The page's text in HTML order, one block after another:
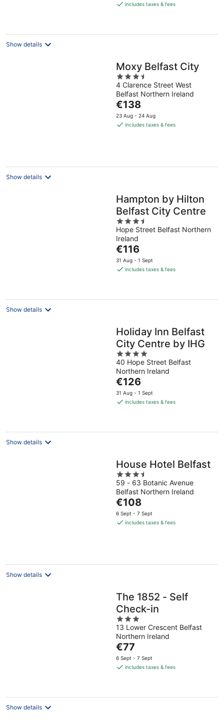
is
night
includes taxes & fees
Show details
Moxy Belfast City
3.5
out
of
5
4 Clarence Street West
Belfast Northern Ireland
The
price
is
€138
23 Aug - 24 Aug
includes taxes & fees
Show details
Hampton by Hilton
Belfast City Centre
3.5
out
of
5
Hope Street Belfast Northern
Ireland
The
price
is
night
€116
31 Aug - 1 Sept
includes taxes & fees
Show details
Holiday Inn Belfast
City Centre by IHG
4
out
of
5
40 Hope Street Belfast
Northern Ireland
The
price
is
night
€126
31 Aug - 1 Sept
includes taxes & fees
Show details
House Hotel Belfast
3.5
out
of
5
59 - 63 Botanic Avenue
Belfast Northern Ireland
The
price
is
€108
6 Sept - 7 Sept
includes taxes & fees
Show details
The 1852 - Self
Check-in
3
out
of
5
13 Lower Crescent Belfast
Northern Ireland
The
price
is
night
€77
6 Sept - 7 Sept
includes taxes & fees
Show details